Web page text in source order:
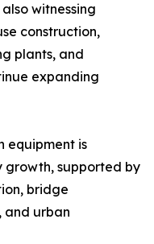
witnessing
construction,
plants, and
expanding
equipment is
growth, supported by
bridge
and urban